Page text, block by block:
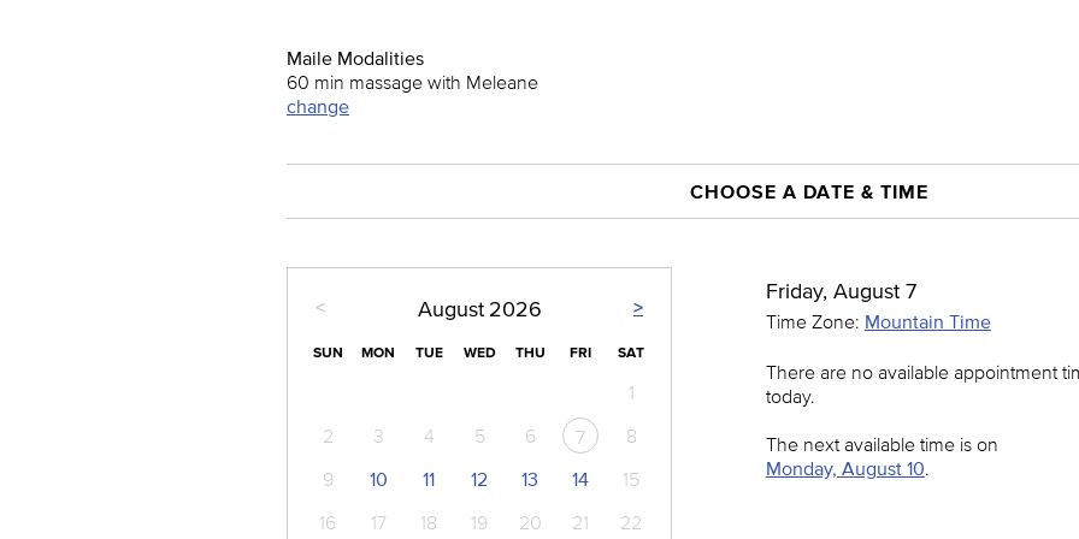
Maile Modalities
60 min massage with Meleane
change
CHOOSE A DATE & TIME
< >
August 2026
SUN MON TUE WED THU FRI SAT
1
2
3 4 5 6 7
8
9
10 11 12 13 14
15
16
17 18 19 20 21
22
Friday, August 7
Time Zone: Mountain Time
There are no available appointment
today.
The next available time is on
Monday, August 10.